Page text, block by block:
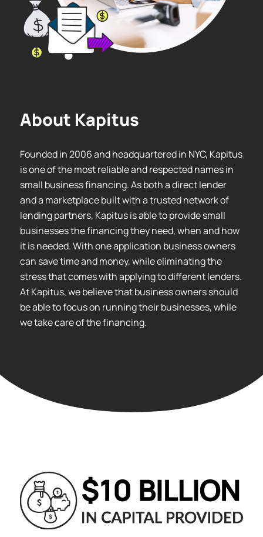
About Kapitus
Founded in 2006 and headquartered in NYC, Kapitus
is one of the most reliable and respected names in
small business financing. As both a direct lender
and a marketplace built with a trusted network of
lending partners, Kapitus is able to provide small
businesses the financing they need, when and how
it is needed. With one application business owners
can save time and money, while eliminating the
stress that comes with applying to different lenders.
At Kapitus, we believe that business owners should
be able to focus on running their businesses, while
we take care of the financing.